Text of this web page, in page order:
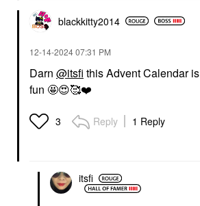
blackkitty2014
‎12-14-202407:31 PM
Darn @itsfi this Advent Calendar
fun 🤩😍🥰❤️
3 Reply 1 Reply
itsfi